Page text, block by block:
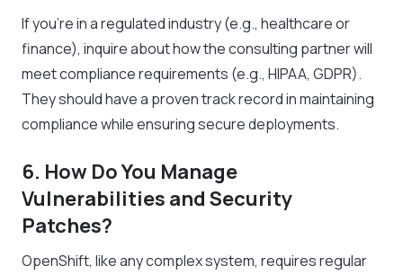
If you’re in a regulated industry (e.g., healthcare or
finance), inquire about how the consulting partner will
meet compliance requirements (e.g., HIPAA, GDPR).
They should have a proven track record in maintaining
compliance while ensuring secure deployments.
6. How Do You Manage
Vulnerabilities and Security
Patches?
OpenShift, like any complex system, requires regular